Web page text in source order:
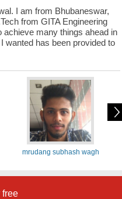
I am from Bhubaneswar,
from GITA Engineering
achieve many things ahead in
wanted has been provided to
mrudang subhash wagh
free